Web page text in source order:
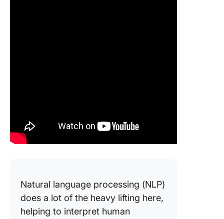
Natural language processing (NLP)
does a lot of the heavy lifting here,
helping to interpret human